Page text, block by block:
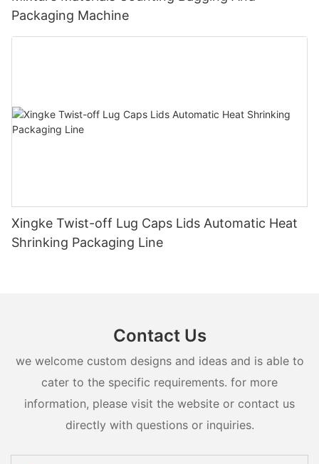
Packaging Machine
Xingke Twist-off Lug Caps Lids Automatic Heat
Shrinking Packaging Line
Contact Us
we welcome custom designs and ideas and is able to
cater to the specific requirements. for more
information, please visit the website or contact us
directly with questions or inquiries.